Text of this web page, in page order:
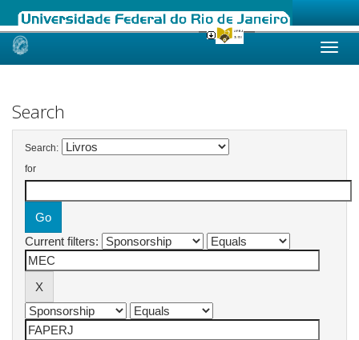
Skip
Search
Search:
for
Current filters: